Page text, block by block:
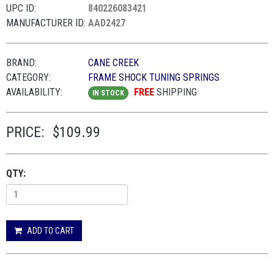
UPC ID:
840226083421
MANUFACTURER ID: AAD2427
BRAND:
CANE CREEK
CATEGORY:
FRAME SHOCK TUNING SPRINGS
AVAILABILITY:
IN STOCK FREE SHIPPING
PRICE: $109.99
QTY:
ADD TO CART